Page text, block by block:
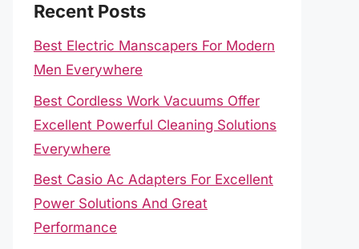
Recent Posts
Best Electric Manscapers For Modern
Men Everywhere
Best Cordless Work Vacuums Offer
Excellent Powerful Cleaning Solutions
Everywhere
Best Casio Ac Adapters For Excellent
Power Solutions And Great
Performance